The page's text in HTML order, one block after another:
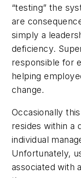
“testing” the
are
simply a
deficiency.
responsible for
helping
change.
Occasionally
resides within a
individual
Unfortunately,
associated with